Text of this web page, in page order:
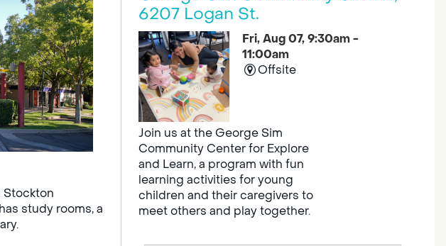
Stockton
study rooms, a
6207 Logan St.
Fri, Aug 07, 9:30am -
11:00am
Offsite
Join us at the George Sim
Community Center for Explore
and Learn, a program with fun
learning activities for young
children and their caregivers to
meet others and play together.